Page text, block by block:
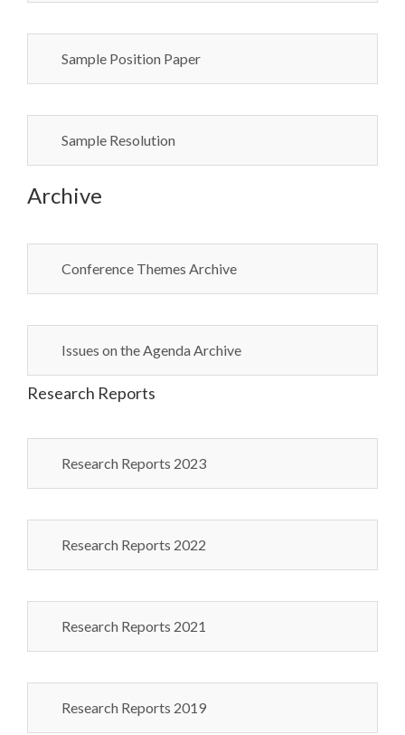
Sample Position Paper
Sample Resolution
Archive
Conference Themes Archive
Issues on the Agenda Archive
Research Reports
Research Reports 2023
Research Reports 2022
Research Reports 2021
Research Reports 2019